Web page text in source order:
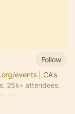
Follow
events | CA's
25k+ attendees,